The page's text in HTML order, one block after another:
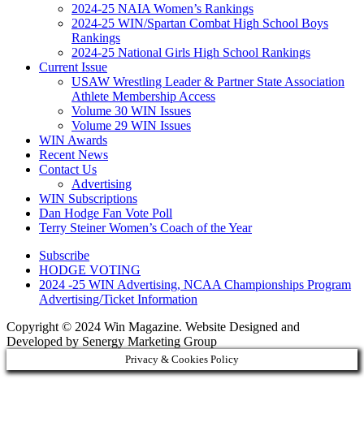
2024-25 NAIA Women’s Rankings
2024-25 WIN/Spartan Combat High School Boys
Rankings
2024-25 National Girls High School Rankings
Current Issue
USAW Wrestling Leader & Partner State Association
Athlete Membership Access
Volume 30 WIN Issues
Volume 29 WIN Issues
WIN Awards
Recent News
Contact Us
Advertising
WIN Subscriptions
Dan Hodge Fan Vote Poll
Terry Steiner Women’s Coach of the Year
Subscribe
HODGE VOTING
2024 -25 WIN Advertising, NCAA Championships Program
Advertising/Ticket Information
Copyright © 2024 Win Magazine. Website Designed and
Developed by Senergy Marketing Group
Privacy & Cookies Policy